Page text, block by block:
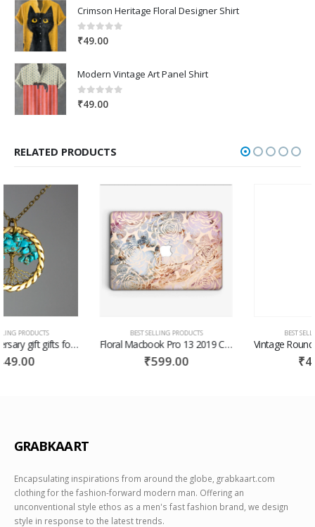
Crimson Heritage Floral Designer Shirt
0out of 5
₹49.00
Modern Vintage Art Panel Shirt
0out of 5
₹49.00
RELATED PRODUCTS
BEST SELLING PRODUCTS
Floral Macbook Pro 13 2019 Case Macbook Pro Case Macbook Case Pro 13 Macbook Pro 15 Hard Floral Case Macbook Hard Case Laptop Case
BEST SELLING PRODUCTS
Vintage Round Sunglasses Gold, Silver or Black with Glass Lenses -Julian
GRABKAART
Encapsulating inspirations from around the globe, grabkaart.com
clothing for the fashion-forward modern man. Offering an
unconventional style ethos as a men's fast fashion brand, we design
style in response to the latest trends.